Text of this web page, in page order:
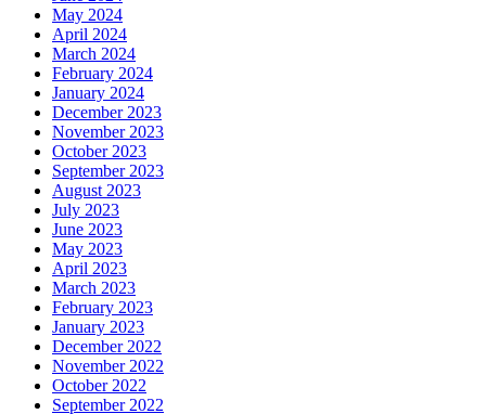
May 2024
April 2024
March 2024
February 2024
January 2024
December 2023
November 2023
October 2023
September 2023
August 2023
July 2023
June 2023
May 2023
April 2023
March 2023
February 2023
January 2023
December 2022
November 2022
October 2022
September 2022